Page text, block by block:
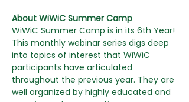
About WiWiC Summer Camp
WiWiC Summer Camp is in its 6th Year!
This monthly webinar series digs deep
into topics of interest that WiWiC
participants have articulated
throughout the previous year. They are
well organized by highly educated and